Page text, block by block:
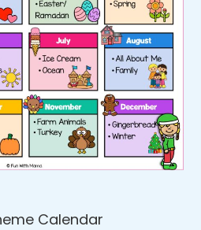
Calendar